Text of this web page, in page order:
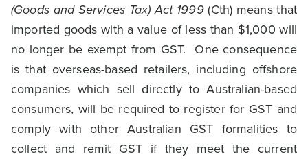
(Goods and Services Tax) Act 1999(Cth) means that
imported goods with a value of less than $1,000 will
no longer be exempt from GST. One consequence
is that overseas-based retailers, including offshore
companies which sell directly to Australian-based
consumers, will be required to register for GST and
comply with other Australian GST formalities to
collect and remit GST if they meet the current